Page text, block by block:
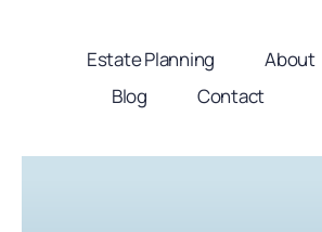
Estate Planning About
Blog
Contact